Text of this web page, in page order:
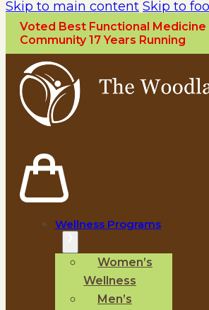
Skip to main content Skip to
Voted Best Functional Medicine
Community 17 Years Running
Wellness Programs
Women’s
Wellness
Men’s